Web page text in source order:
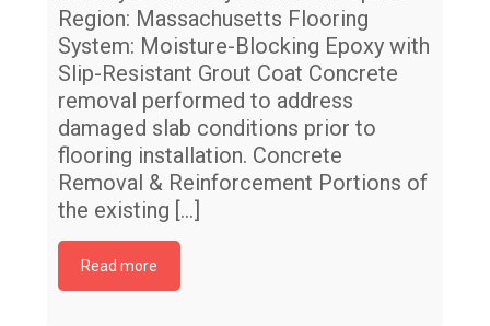
Region: Massachusetts Flooring
System: Moisture-Blocking Epoxy with
Slip-Resistant Grout Coat Concrete
removal performed to address
damaged slab conditions prior to
flooring installation. Concrete
Removal & Reinforcement Portions of
the existing […]
Read more